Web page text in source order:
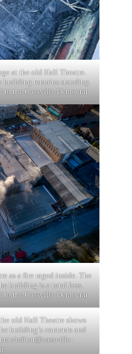
at the old Hall Theatre.
building remains standing.
to the Cassville Democrat
as a fire raged inside. The
building is a total loss.
to the Cassville Democrat
old Hall Theatre shows
building’s contents and
editor@cassville-